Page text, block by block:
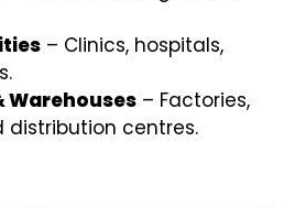
– Clinics, hospitals,
Warehouses – Factories,
distribution centres.